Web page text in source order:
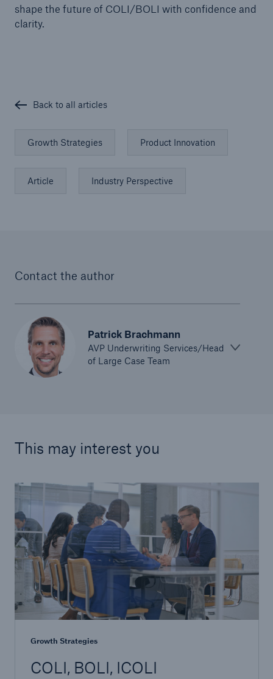
shape the future of COLI/BOLI with confidence and
clarity.
Back to all articles
Growth Strategies Product Innovation
Article Industry Perspective
Contact the author
Patrick Brachmann
AVP Underwriting Services/Head
of Large Case Team
This may interest you
Growth Strategies
COLI, BOLI, ICOLI